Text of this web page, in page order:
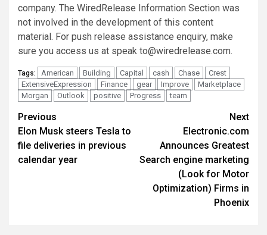
company. The WiredRelease Information Section was
not involved in the development of this content
material. For push release assistance enquiry, make
sure you access us at speak to@wiredrelease.com.
Tags: American Building Capital cash Chase
Crest
ExtensiveExpression
Finance gear Improve
Marketplace
Morgan
Outlook positive Progress team
Post
navigation
Previous
Elon Musk steers Tesla to
file deliveries in previous
calendar year
Next
Electronic.com
Announces Greatest
Search engine marketing
(Look for Motor
Optimization) Firms in
Phoenix